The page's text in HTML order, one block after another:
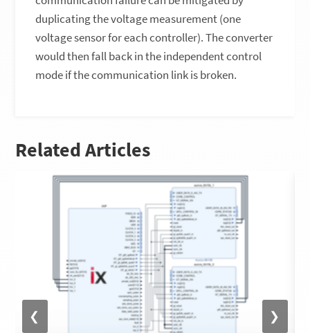
duplicating the voltage measurement (one
voltage sensor for each controller). The converter
would then fall back in the independent control
mode if the communication link is broken.
Related Articles
❮ ❯